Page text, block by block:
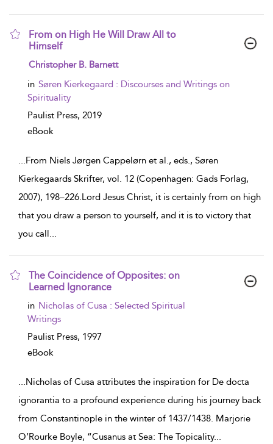
From on High He Will Draw All to
Himself
show
details
Christopher B. Barnett
in Søren Kierkegaard : Discourses and Writings on
Spirituality
Paulist Press, 2019
eBook
...From Niels Jørgen Cappelørn et al., eds., Søren
Kierkegaards Skrifter, vol. 12 (Copenhagen: Gads Forlag,
2007), 198–226.Lord Jesus Christ, it is certainly from on high
that you draw a person to yourself, and it is to victory that
you call...
The Coincidence of Opposites: on
Learned Ignorance
show
details
in Nicholas of Cusa : Selected Spiritual
Writings
Paulist Press, 1997
eBook
...Nicholas of Cusa attributes the inspiration for De docta
ignorantia to a profound experience during his journey back
from Constantinople in the winter of 1437/1438. Marjorie
O’Rourke Boyle, “Cusanus at Sea: The Topicality...